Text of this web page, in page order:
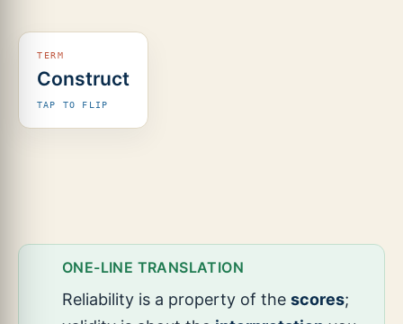
Construct
TAP TO FLIP
It
ONE-LINE TRANSLATION
Reliability is a property of the scores;